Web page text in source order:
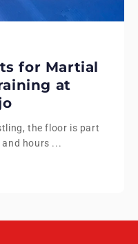
for Martial
at
the floor is part
hours ...